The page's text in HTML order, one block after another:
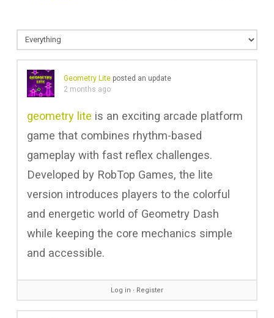
Geometry Liteposted an update
2 months ago
geometry lite is an exciting arcade platform
game that combines rhythm-based
gameplay with fast reflex challenges.
Developed by RobTop Games, the lite
version introduces players to the colorful
and energetic world of Geometry Dash
while keeping the core mechanics simple
and accessible.
Log in ∙ Register